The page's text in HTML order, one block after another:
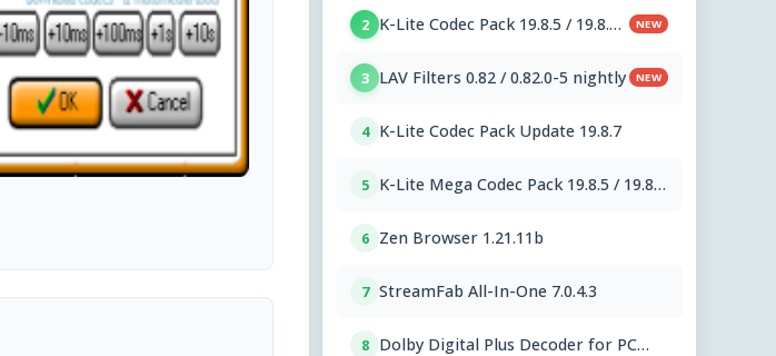
2 K-Lite Codec Pack 19.8.5 / 19.8.7
NEW
3 LAV Filters 0.82 / 0.82.0-5 nightly NEW
4 K-Lite Codec Pack Update 19.8.7
5 K-Lite Mega Codec Pack 19.8.5 / 19.8.7
6 Zen Browser 1.21.11b
7 StreamFab All-In-One 7.0.4.3
8 Dolby Digital Plus Decoder for PC